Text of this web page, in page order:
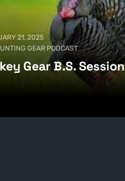
21, 2025
GEAR PODCAST
Gear B.S. Session